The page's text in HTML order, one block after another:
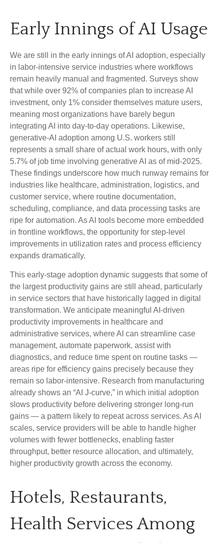
Early Innings of AI Usage
We are still in the early innings of AI adoption, especially
in labor‑intensive service industries where workflows
remain heavily manual and fragmented. Surveys show
that while over 92% of companies plan to increase AI
investment, only 1% consider themselves mature users,
meaning most organizations have barely begun
integrating AI into day‑to‑day operations. Likewise,
generative‑AI adoption among U.S. workers still
represents a small share of actual work hours, with only
5.7% of job time involving generative AI as of mid‑2025.
These findings underscore how much runway remains for
industries like healthcare, administration, logistics, and
customer service, where routine documentation,
scheduling, compliance, and data processing tasks are
ripe for automation. As AI tools become more embedded
in frontline workflows, the opportunity for step‑level
improvements in utilization rates and process efficiency
expands dramatically.
This early-stage adoption dynamic suggests that some of
the largest productivity gains are still ahead, particularly
in service sectors that have historically lagged in digital
transformation. We anticipate meaningful AI‑driven
productivity improvements in healthcare and
administrative services, where AI can streamline case
management, automate paperwork, assist with
diagnostics, and reduce time spent on routine tasks —
areas ripe for efficiency gains precisely because they
remain so labor‑intensive. Research from manufacturing
already shows an “AI J‑curve,” in which initial adoption
slows productivity before delivering stronger long‑run
gains — a pattern likely to repeat across services. As AI
scales, service providers will be able to handle higher
volumes with fewer bottlenecks, enabling faster
throughput, better resource allocation, and ultimately,
higher productivity growth across the economy.
Hotels, Restaurants,
Health Services Among